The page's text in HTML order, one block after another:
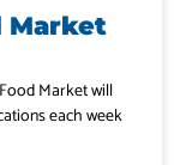
Market
Market will
each week